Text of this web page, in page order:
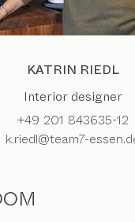
KATRIN RIEDL
Interior designer
+49 201 843635-12
k.riedl@team7-